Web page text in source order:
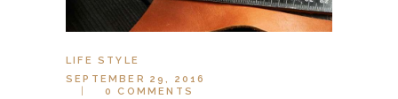
LIFE STYLE
SEPTEMBER 29, 2016
0
COMMENTS